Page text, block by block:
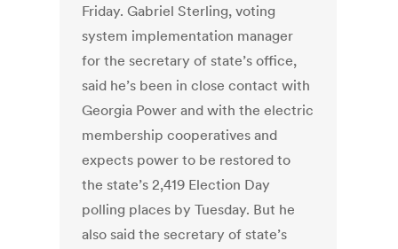
Friday. Gabriel Sterling, voting
system implementation manager
for the secretary of state’s office,
said he’s been in close contact with
Georgia Power and with the electric
membership cooperatives and
expects power to be restored to
the state’s 2,419 Election Day
polling places by Tuesday. But he
also said the secretary of state’s